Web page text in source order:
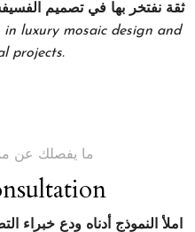
ثقة نفتخر بها في تصميم
luxury mosaic design and
projects.
ما يفصلك عن
املأ النموذج أدناه ودع خبراء